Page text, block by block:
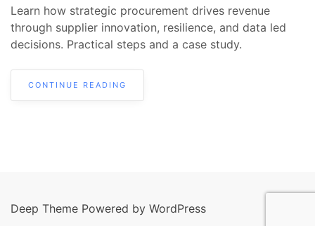
Learn how strategic procurement drives revenue
through supplier innovation, resilience, and data led
decisions. Practical steps and a case study.
CONTINUE READING
Deep Theme Powered by WordPress